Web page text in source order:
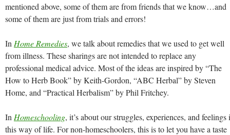
mentioned above, some of them are from friends that we know…and
some of them are just from trials and errors!
In Home Remedies, we talk about remedies that we used to get well
from illness. These sharings are not intended to replace any
professional medical advice. Most of the ideas are inspired by “The
How to Herb Book” by Keith-Gordon, “ABC Herbal” by Steven
Home, and “Practical Herbalism” by Phil Fritchey.
In Homeschooling, it’s about our struggles, experiences, and feelings
this way of life. For non-homeschoolers, this is to let you have a taste